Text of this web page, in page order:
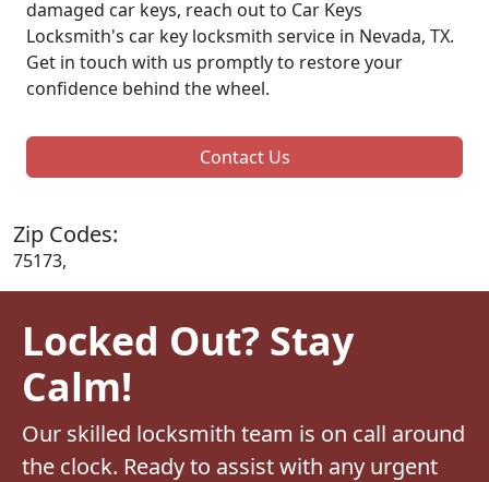
damaged car keys, reach out to Car Keys
Locksmith's car key locksmith service in Nevada, TX.
Get in touch with us promptly to restore your
confidence behind the wheel.
Contact Us
Zip Codes:
75173,
Locked Out? Stay
Calm!
Our skilled locksmith team is on call around
the clock. Ready to assist with any urgent